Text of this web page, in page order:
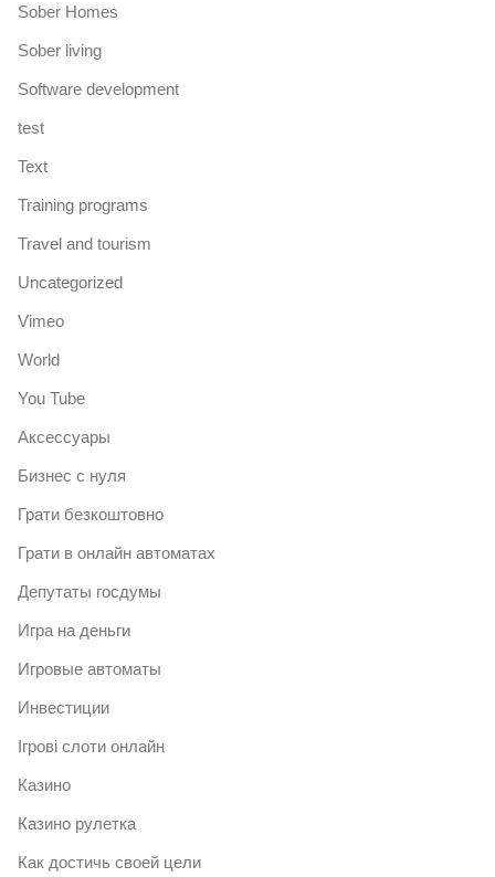
Sober Homes
Sober living
Software development
test
Text
Training programs
Travel and tourism
Uncategorized
Vimeo
World
You Tube
Аксессуары
Бизнес с нуля
Грати безкоштовно
Грати в онлайн автоматах
Депутаты госдумы
Игра на деньги
Игровые автоматы
Инвестиции
Ігрові слоти онлайн
Казино
Казино рулетка
Как достичь своей цели